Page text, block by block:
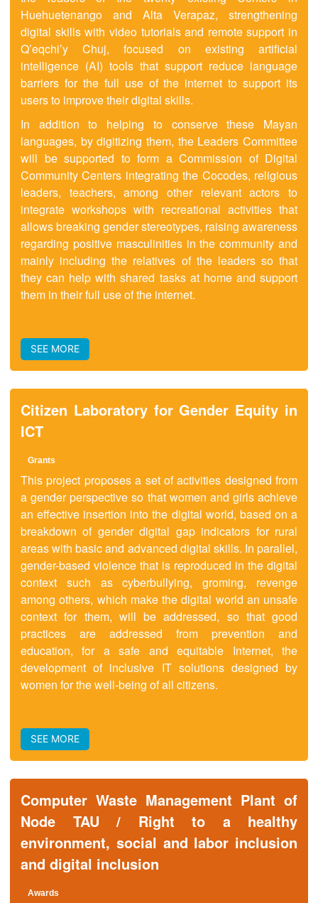
Huehuetenango and Alta Verapaz, strengthening
digital skills with video tutorials and remote support in
Q’eqchi’y Chuj, focused on existing artificial
intelligence (AI) tools that support reduce language
barriers for the full use of the internet to support its
users to improve their digital skills.
In addition to helping to conserve these Mayan
languages, by digitizing them, the Leaders Committee
will be supported to form a Commission of Digital
Community Centers integrating the Cocodes, religious
leaders, teachers, among other relevant actors to
integrate workshops with recreational activities that
allows breaking gender stereotypes, raising awareness
regarding positive masculinities in the community and
mainly including the relatives of the leaders so that
they can help with shared tasks at home and support
them in their full use of the internet.
SEE MORE
Citizen Laboratory for Gender Equity in
ICT
Grants
This project proposes a set of activities designed from
a gender perspective so that women and girls achieve
an effective insertion into the digital world, based on a
breakdown of gender digital gap indicators for rural
areas with basic and advanced digital skills. In parallel,
gender-based violence that is reproduced in the digital
context such as cyberbullying, groming, revenge
among others, which make the digital world an unsafe
context for them, will be addressed, so that good
practices are addressed from prevention and
education, for a safe and equitable Internet, the
development of inclusive IT solutions designed by
women for the well-being of all citizens.
SEE MORE
Computer Waste Management Plant of
Node TAU / Right to a healthy
environment, social and labor inclusion
and digital inclusion
Awards